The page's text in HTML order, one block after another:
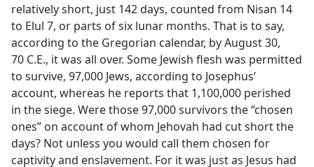
relatively short, just 142 days, counted from Nisan 14
to Elul 7, or parts of six lunar months. That is to say,
according to the Gregorian calendar, by August 30,
70 C.E., it was all over. Some Jewish flesh was permitted
to survive, 97,000 Jews, according to Josephus’
account, whereas he reports that 1,100,000 perished
in the siege. Were those 97,000 survivors the “chosen
ones” on account of whom Jehovah had cut short the
days? Not unless you would call them chosen for
captivity and enslavement. For it was just as Jesus had